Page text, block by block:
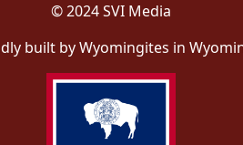
© 2024 SVI Media
built by Wyomingites in